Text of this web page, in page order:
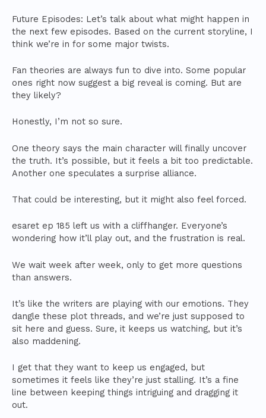
Future Episodes: Let’s talk about what might happen in
the next few episodes. Based on the current storyline, I
think we’re in for some major twists.
Fan theories are always fun to dive into. Some popular
ones right now suggest a big reveal is coming. But are
they likely?
Honestly, I’m not so sure.
One theory says the main character will finally uncover
the truth. It’s possible, but it feels a bit too predictable.
Another one speculates a surprise alliance.
That could be interesting, but it might also feel forced.
esaret ep 185 left us with a cliffhanger. Everyone’s
wondering how it’ll play out, and the frustration is real.
We wait week after week, only to get more questions
than answers.
It’s like the writers are playing with our emotions. They
dangle these plot threads, and we’re just supposed to
sit here and guess. Sure, it keeps us watching, but it’s
also maddening.
I get that they want to keep us engaged, but
sometimes it feels like they’re just stalling. It’s a fine
line between keeping things intriguing and dragging it
out.